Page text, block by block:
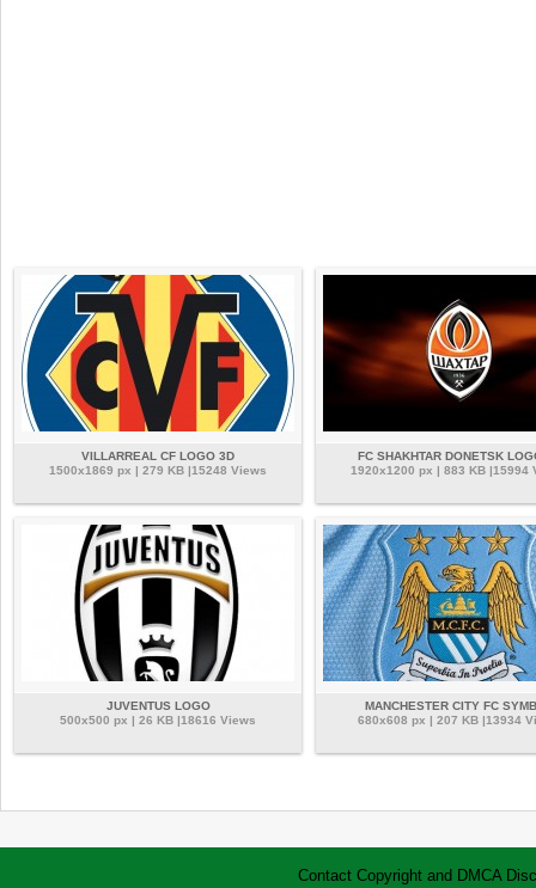
VILLARREAL CF LOGO 3D
1500x1869 px | 279 KB |15248 Views
FC SHAKHTAR DONETSK
1920x1200 px | 883 KB |15994
JUVENTUS LOGO
500x500 px | 26 KB |18616 Views
MANCHESTER CITY FC
680x608 px | 207 KB |13934
Contact Copyright and DMCA